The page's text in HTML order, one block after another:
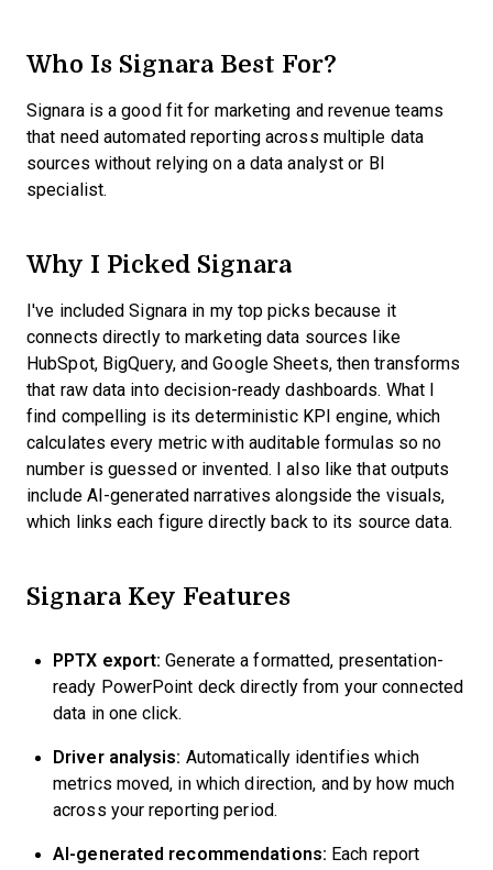
Who Is Signara Best For?
Signara is a good fit for marketing and revenue teams
that need automated reporting across multiple data
sources without relying on a data analyst or BI
specialist.
Why I Picked Signara
I've included Signara in my top picks because it
connects directly to marketing data sources like
HubSpot, BigQuery, and Google Sheets, then transforms
that raw data into decision-ready dashboards. What I
find compelling is its deterministic KPI engine, which
calculates every metric with auditable formulas so no
number is guessed or invented. I also like that outputs
include AI-generated narratives alongside the visuals,
which links each figure directly back to its source data.
Signara Key Features
PPTX export: Generate a formatted, presentation-
ready PowerPoint deck directly from your connected
data in one click.
Driver analysis: Automatically identifies which
metrics moved, in which direction, and by how much
across your reporting period.
AI-generated recommendations: Each report